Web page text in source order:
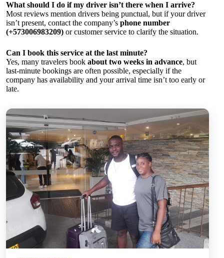
What should I do if my driver isn’t there when I arrive?
Most reviews mention drivers being punctual, but if your driver
isn’t present, contact the company’s phone number
(+573006983209) or customer service to clarify the situation.
Can I book this service at the last minute?
Yes, many travelers book about two weeks in advance, but
last-minute bookings are often possible, especially if the
company has availability and your arrival time isn’t too early or
late.